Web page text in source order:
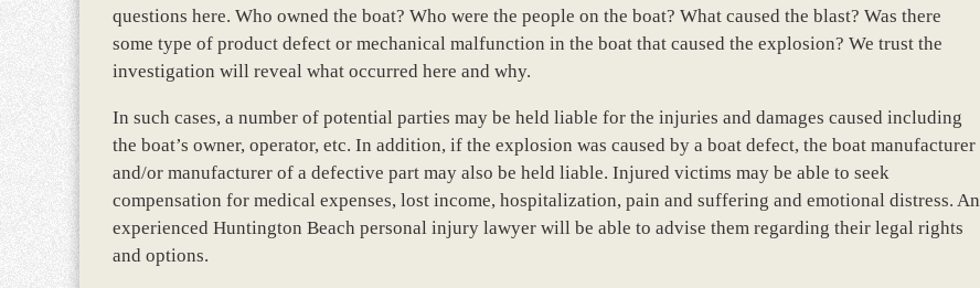
questions here. Who owned the boat? Who were the people on the boat? What caused the blast? Was there
some type of product defect or mechanical malfunction in the boat that caused the explosion? We trust the
investigation will reveal what occurred here and why.
In such cases, a number of potential parties may be held liable for the injuries and damages caused including
the boat’s owner, operator, etc. In addition, if the explosion was caused by a boat defect, the boat manufacturer
and/or manufacturer of a defective part may also be held liable. Injured victims may be able to seek
compensation for medical expenses, lost income, hospitalization, pain and suffering and emotional distress. An
experienced Huntington Beach personal injury lawyer will be able to advise them regarding their legal rights
and options.